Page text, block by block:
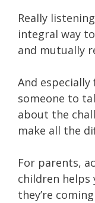
Really
integral way
and mutually
And
someone to
about the
make all the
For parents,
children helps
they’re